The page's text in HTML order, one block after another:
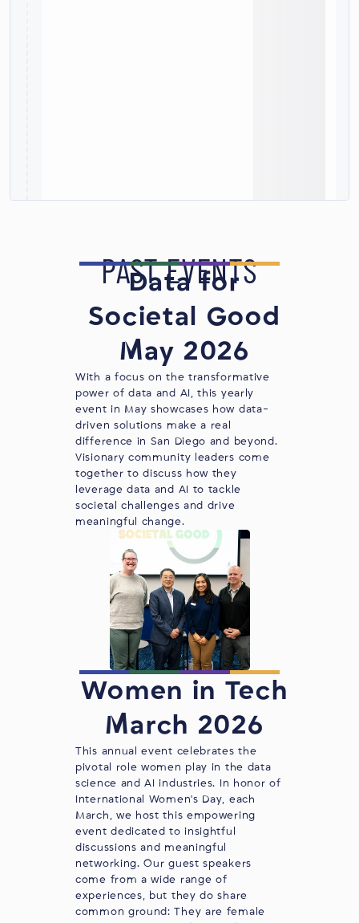
PAST EVENTS
Data for
Societal Good
May 2026
With a focus on the transformative
power of data and AI, this yearly
event in May showcases how data-
driven solutions make a real
difference in San Diego and beyond. ​
Visionary community leaders come
together to discuss how they
leverage data and AI to tackle
societal challenges and drive
meaningful change.
Women in Tech
March 2026
This annual event celebrates the
pivotal role women play in the data
science and AI industries. In honor of
International Women's Day, each
March, we host this empowering
event dedicated to insightful
discussions and meaningful
networking. Our guest speakers
come from a wide range of
experiences, but they do share
common ground: They are female